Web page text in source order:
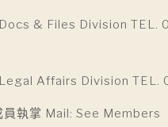
& Files Division TEL.
Affairs Division TEL.
員執掌 Mail: See Members